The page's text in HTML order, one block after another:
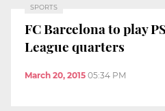
SPORTS
FC Barcelona to play
League quarters
March 20, 2015 05:34 PM